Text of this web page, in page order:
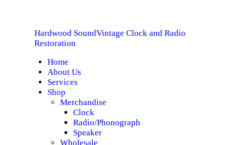
Hardwood SoundVintage Clock and Radio
Restoration
Home
About Us
Services
Shop
Merchandise
Clock
Radio/Phonograph
Speaker
Wholesale
Hardwood Sound
ABOUT US
SERVICES
SHOP
SPECIALS